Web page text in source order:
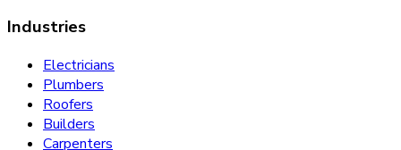
Industries
Electricians
Plumbers
Roofers
Builders
Carpenters